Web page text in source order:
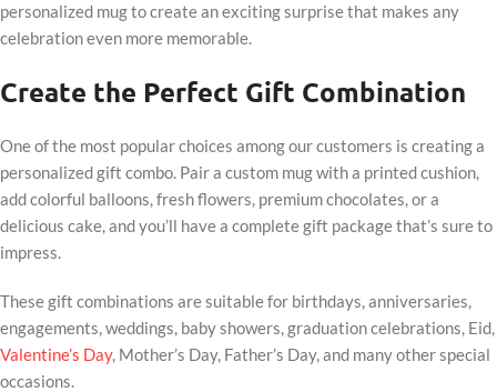
personalized mug to create an exciting surprise that makes any
celebration even more memorable.
Create the Perfect Gift Combination
One of the most popular choices among our customers is creating a
personalized gift combo. Pair a custom mug with a printed cushion,
add colorful balloons, fresh flowers, premium chocolates, or a
delicious cake, and you’ll have a complete gift package that’s sure to
impress.
These gift combinations are suitable for birthdays, anniversaries,
engagements, weddings, baby showers, graduation celebrations, Eid,
Valentine’s Day, Mother’s Day, Father’s Day, and many other special
occasions.